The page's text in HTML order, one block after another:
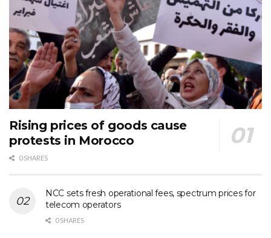
Rising prices of goods cause
protests in Morocco
0 SHARES
NCC sets fresh operational fees, spectrum prices for
telecom operators
0 SHARES